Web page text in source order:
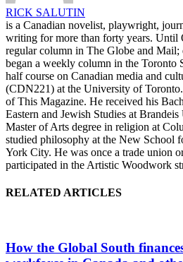
RICK SALUTIN
is a Canadian novelist, playwright,
writing for more than forty years. Until
regular column in The Globe and Mail;
began a weekly column in the Toronto
half course on Canadian media and
(CDN221) at the University of
of This Magazine. He received his
Eastern and Jewish Studies at
Master of Arts degree in religion at
studied philosophy at the New School
York City. He was once a trade union
participated in the Artistic Woodwork
RELATED ARTICLES
How the Global South